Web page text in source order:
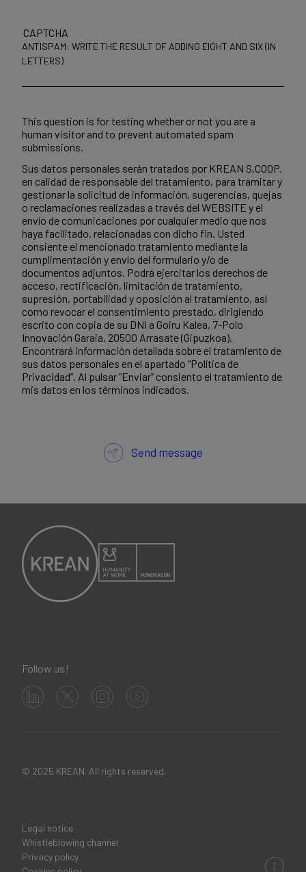
CAPTCHA
ANTISPAM: WRITE THE RESULT OF ADDING EIGHT AND SIX (IN
LETTERS)
This question is for testing whether or not you are a
human visitor and to prevent automated spam
submissions.
Sus datos personales serán tratados por KREAN S.COOP.
en calidad de responsable del tratamiento, para tramitar y
gestionar la solicitud de información, sugerencias, quejas
o reclamaciones realizadas a través del WEBSITE y el
envío de comunicaciones por cualquier medio que nos
haya facilitado, relacionadas con dicho fin. Usted
consiente el mencionado tratamiento mediante la
cumplimentación y envío del formulario y/o de
documentos adjuntos. Podrá ejercitar los derechos de
acceso, rectificación, limitación de tratamiento,
supresión, portabilidad y oposición al tratamiento, así
como revocar el consentimiento prestado, dirigiendo
escrito con copia de su DNI a Goiru Kalea, 7-Polo
Innovación Garaia, 20500 Arrasate (Gipuzkoa).
Encontrará información detallada sobre el tratamiento de
sus datos personales en el apartado “Política de
Privacidad”. Al pulsar “Enviar” consiento el tratamiento de
mis datos en los términos indicados.
Follow us!
© 2025 KREAN. All rights reserved.
Legal
links
Legal notice
Whistleblowing channel
Privacy policy